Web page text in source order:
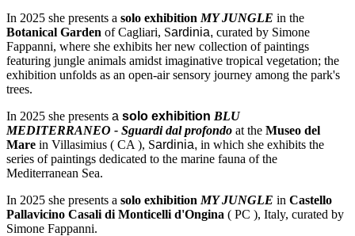
In 2025 she presents a solo exhibition MY JUNGLE in the
Botanical Garden of Cagliari, Sardinia, curated by Simone
Fappanni, where she exhibits her new collection of paintings
featuring jungle animals amidst imaginative tropical vegetation; the
exhibition unfolds as an open-air sensory journey among the park's
trees.
In 2025 she presents a solo exhibition BLU
MEDITERRANEO - Sguardi dal profondo at the Museo del
Mare in Villasimius ( CA ), Sardinia, in which she exhibits the
series of paintings dedicated to the marine fauna of the
Mediterranean Sea.
In 2025 she presents a solo exhibition MY JUNGLE in Castello
Pallavicino Casali di Monticelli d'Ongina ( PC ), Italy, curated by
Simone Fappanni.